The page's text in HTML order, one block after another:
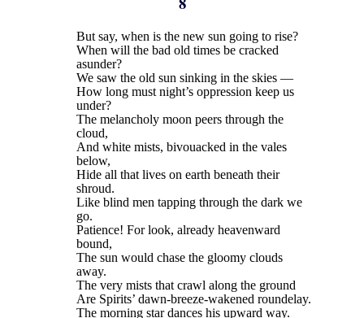
But say, when is the new sun going to rise?
When will the bad old times be cracked
asunder?
We saw the old sun sinking in the skies —
How long must night’s oppression keep us
under?
The melancholy moon peers through the
cloud,
And white mists, bivouacked in the vales
below,
Hide all that lives on earth beneath their
shroud.
Like blind men tapping through the dark we
go.
Patience! For look, already heavenward
bound,
The sun would chase the gloomy clouds
away.
The very mists that crawl along the ground
Are Spirits’ dawn-breeze-wakened roundelay.
The morning star dances his upward way.